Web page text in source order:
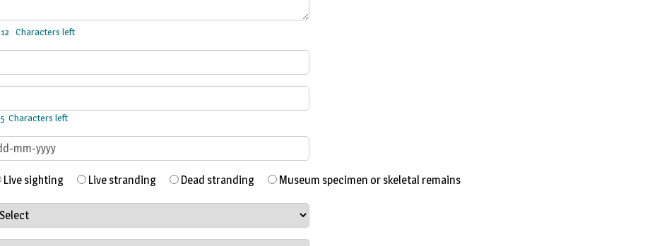
Characters left
Characters left
Live sighting Live stranding Dead stranding Museum specimen or skeletal remains